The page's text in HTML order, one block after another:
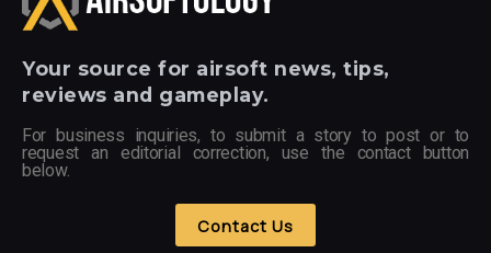
Your source for airsoft news, tips,
reviews and gameplay.
For business inquiries, to submit a story to post or to
request an editorial correction, use the contact button
below.
Contact Us